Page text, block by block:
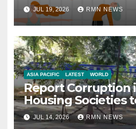
JUL 19, 2026 RMN NEWS
ASIA PACIFIC LATEST WORLD
Report Corruption
Housing Societies
House
JUL 14, 2026 RMN NEWS